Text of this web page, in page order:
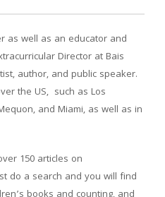
as well as an educator and
Director at Bais
author, and public speaker.
the US, such as Los
and Miami, as well as in
150 articles on
do a search and you will find